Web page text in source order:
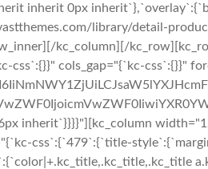
inherit 0px
library/detail-
kc_column][/
css`:{}}" cols_gap="{`kc-css`:{}}"
inherit`}}}}"][kc_column
css`:{`479`:{`title-